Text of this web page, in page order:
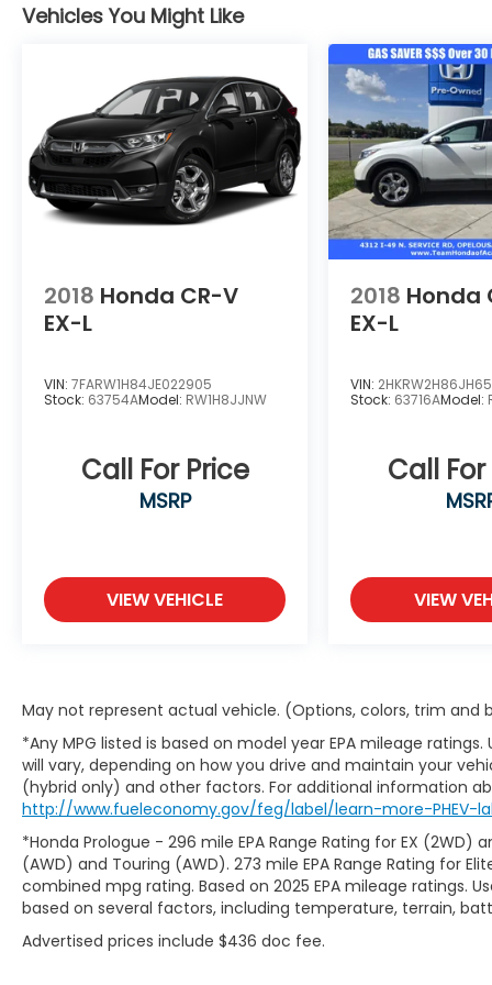
Rear Cargo Access, Power Door Locks
w/Autolock Feature, Power 1st Row
Windows w/Driver And Passenger 1-Touch
Up/Down, Permanent Locking Hubs,
Perimeter Alarm.* Stop By Today *Stop by
Team Honda of Acadiana located at 4312 I
49 S Service Rd, Opelousas, LA 70570 for a
quick visit and a great vehicle!
Vehicles You Might Like
2018 Honda CR-V
EX-L
VIN: 7FARW1H84JE022905
Stock: 63754AModel: RW1H8JJNW
Call For Price
MSRP
VIEW VEHICLE
2018 Honda
EX-L
VIN:
Stock: 63716AModel:
Call
VIEW
May not represent actual vehicle. (Options, colors, trim and
*Any MPG listed is based on model year EPA mileage
will vary, depending on how you drive and maintain your
(hybrid only) and other factors. For additional information
http://www.fueleconomy.gov/feg/label/learn-more-PHEV-
*Honda Prologue - 296 mile EPA Range Rating for EX (2WD)
(AWD) and Touring (AWD). 273 mile EPA Range Rating for
combined mpg rating. Based on 2025 EPA mileage ratings.
based on several factors, including temperature, terrain,
Advertised prices include $436 doc fee.